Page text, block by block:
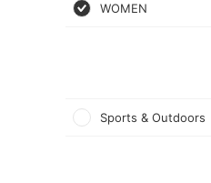
WOMEN
Sports & Outdoors